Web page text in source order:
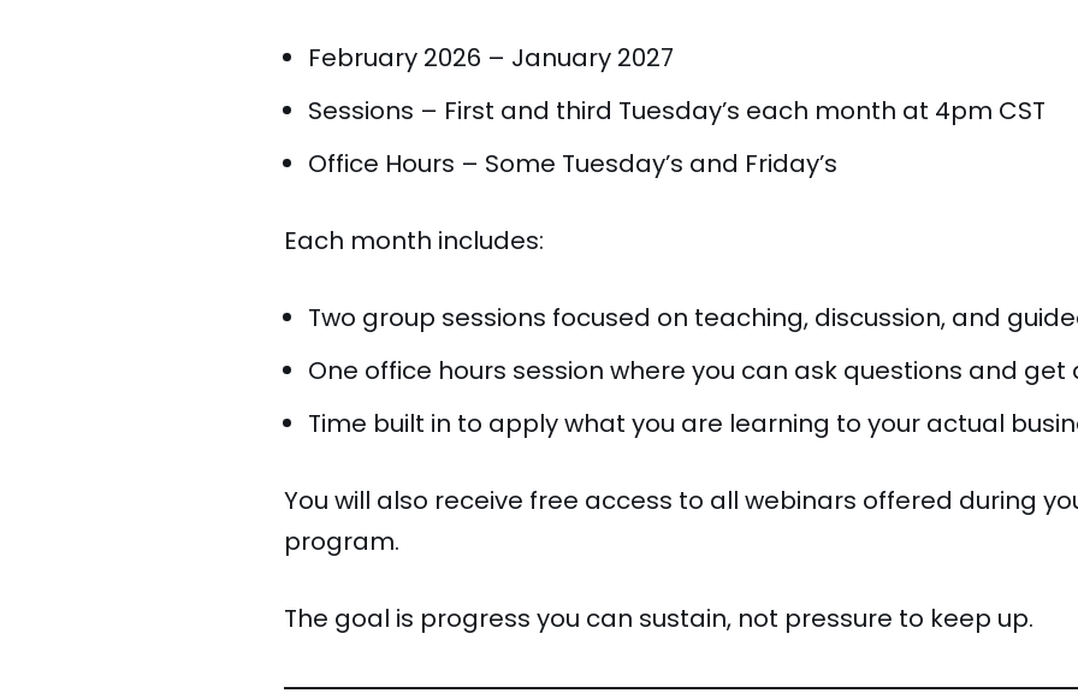
February 2026 – January 2027
Sessions – First and third Tuesday’s each month at 4pm CST
Office Hours – Some Tuesday’s and Friday’s
Each month includes:
Two group sessions focused on teaching, discussion, and
One office hours session where you can ask questions and
Time built in to apply what you are learning to your actual
You will also receive free access to all webinars offered during
program.
The goal is progress you can sustain, not pressure to keep up.